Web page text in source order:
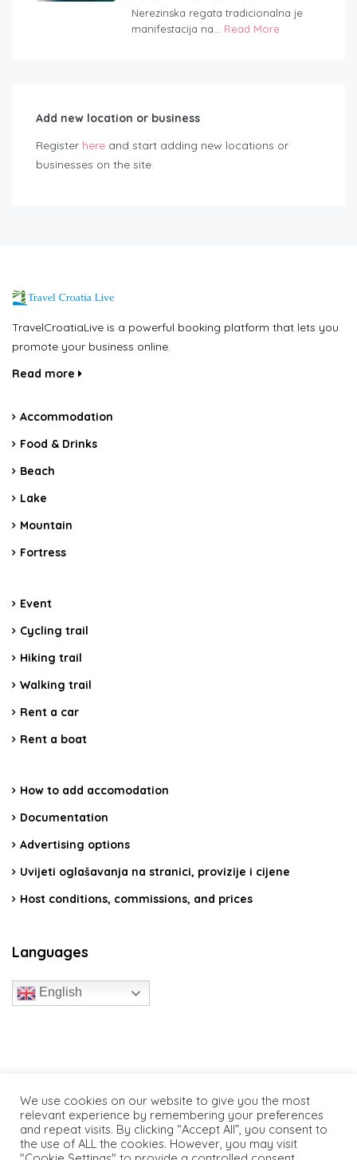
Nerezinska regata tradicionalna je
manifestacija na... Read More
Add new location or business
Register here and start adding new locations or
businesses on the site.
TravelCroatiaLive is a powerful booking platform that lets you
promote your business online.
Read more
Accommodation
Food & Drinks
Beach
Lake
Mountain
Fortress
Event
Cycling trail
Hiking trail
Walking trail
Rent a car
Rent a boat
How to add accomodation
Documentation
Advertising options
Uvijeti oglašavanja na stranici, provizije i cijene
Host conditions, commissions, and prices
Languages
English
We use cookies on our website to give you the most
relevant experience by remembering your preferences
and repeat visits. By clicking “Accept All”, you consent to
the use of ALL the cookies. However, you may visit